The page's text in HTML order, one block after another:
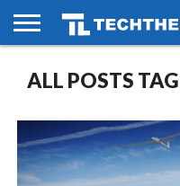
PHONES
SMART
LIFE
GAMING
SOCIAL
FUTURE
ALL POSTS